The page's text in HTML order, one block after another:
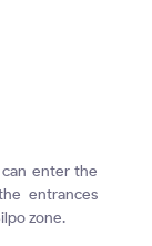
can enter the
entrances
zone.